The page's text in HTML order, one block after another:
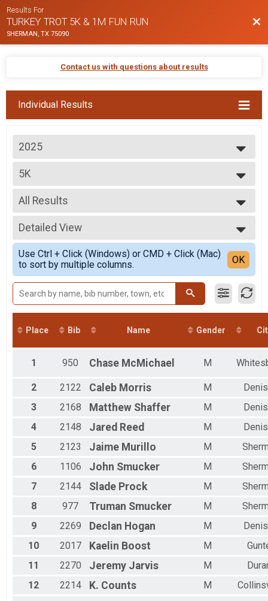
Results For
TURKEY TROT 5K & 1M FUN RUN
SHERMAN, TX 75090
Contact us with questions about results
Individual Results
2025
2025
2024
2023
2022
2021
2020
5K
5K
--- Select Results ---
5K
5K
Participant Lookup & Tracking
All Results
All Results
Top Male Finisher - Overall
Top Female Finisher - Overall
Male 14 and Under
Male 15 to 19
Male 20 to 29
Male 30 to 39
Male 40 to 49
Male 50 to 59
Male 60 to 69
Female 15 to 19
Female 20 to 29
Female 40 to 49
Female 60 to 69
Female 70 and Over
All Female
Detailed View
Simple View
Detailed View
Use Ctrl + Click (Windows) or CMD + Click (Mac)
to sort by multiple columns.
OK
Place Bib Name Gender
1 950 Chase McMichael M
2 2122 Caleb Morris M
3
2168 Matthew Shaffer M
4
2148 Jared Reed M
5
2123 Jaime Murillo M
6
1106 John Smucker M
7
2144 Slade Prock M
8
977 Truman Smucker M
9
2269 Declan Hogan M
10
2017 Kaelin Boost M
11
2270 Jeremy Jarvis M
12
2214 K. Counts M